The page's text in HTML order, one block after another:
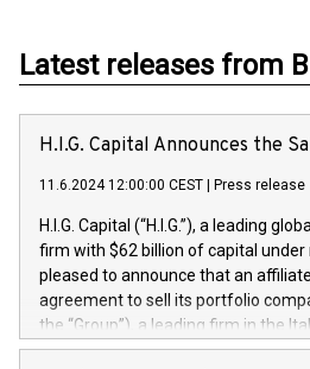
Latest releases from
H.I.G. Capital Announces the
11.6.2024 12:00:00 CEST Press release
H.I.G. Capital (“H.I.G.”), a leading
firm with $62 billion of capital
pleased to announce that an
agreement to sell its portfolio
the “Group”), a leading firm in the
Technology market, to DGS Co-